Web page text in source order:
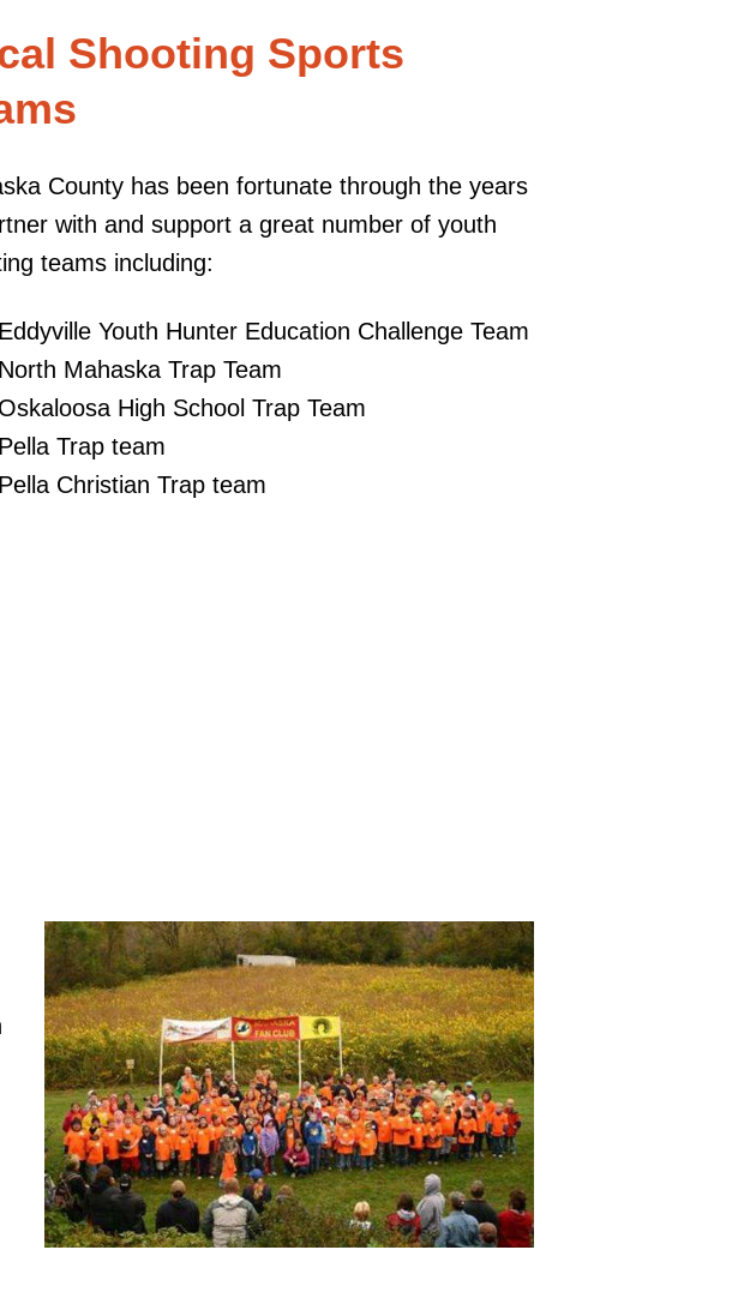
Shooting Sports
County has been fortunate through the years
with and support a great number of youth
teams including:
Eddyville Youth Hunter Education Challenge Team
North Mahaska Trap Team
Oskaloosa High School Trap Team
Pella Trap team
Pella Christian Trap team